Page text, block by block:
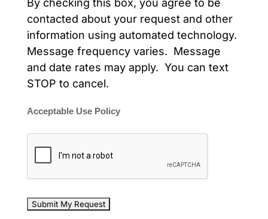
By checking this box, you agree to be
contacted about your request and other
information using automated technology.
Message frequency varies. Message
and date rates may apply. You can text
STOP to cancel.
Acceptable Use Policy